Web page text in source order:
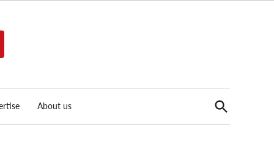
About us
Open
Search